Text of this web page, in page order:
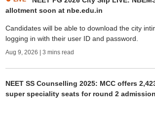
allotment soon at nbe.edu.in
Candidates will be able to download the city
logging in with their user ID and password.
Aug 9, 2026 | 3 mins read
NEET SS Counselling 2025: MCC offers
super speciality seats for round 2 admission